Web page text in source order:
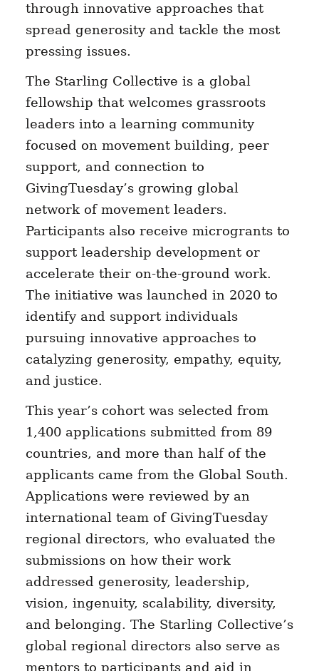
through innovative approaches that
spread generosity and tackle the most
pressing issues.
The Starling Collective is a global
fellowship that welcomes grassroots
leaders into a learning community
focused on movement building, peer
support, and connection to
GivingTuesday’s growing global
network of movement leaders.
Participants also receive microgrants to
support leadership development or
accelerate their on-the-ground work.
The initiative was launched in 2020 to
identify and support individuals
pursuing innovative approaches to
catalyzing generosity, empathy, equity,
and justice.
This year’s cohort was selected from
1,400 applications submitted from 89
countries, and more than half of the
applicants came from the Global South.
Applications were reviewed by an
international team of GivingTuesday
regional directors, who evaluated the
submissions on how their work
addressed generosity, leadership,
vision, ingenuity, scalability, diversity,
and belonging. The Starling Collective’s
global regional directors also serve as
mentors to participants and aid in